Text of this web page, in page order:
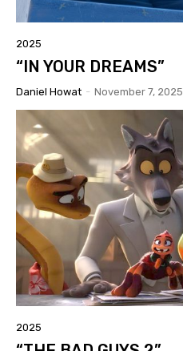
2025
“IN YOUR DREAMS”
Daniel Howat - November 7, 2025
2025